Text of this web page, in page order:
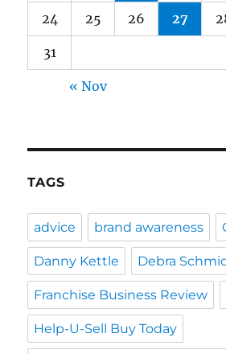
24 25 26 27
31
« Nov
TAGS
advice brand awareness
Danny Kettle Debra
Franchise Business Review
Help-U-Sell Buy Today